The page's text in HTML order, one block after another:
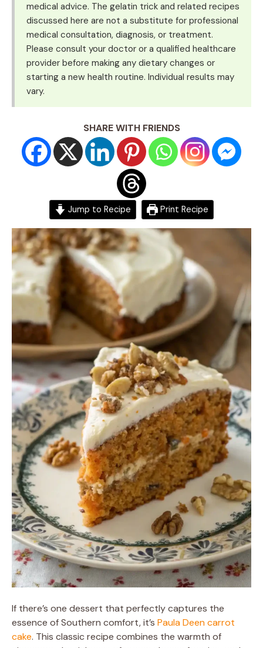
medical advice. The gelatin trick and related recipes
discussed here are not a substitute for professional
medical consultation, diagnosis, or treatment.
Please consult your doctor or a qualified healthcare
provider before making any dietary changes or
starting a new health routine. Individual results may
vary.
SHARE WITH FRIENDS
Jump to Recipe Print Recipe
If there’s one dessert that perfectly captures the
essence of Southern comfort, it’s Paula Deen carrot
cake. This classic recipe combines the warmth of